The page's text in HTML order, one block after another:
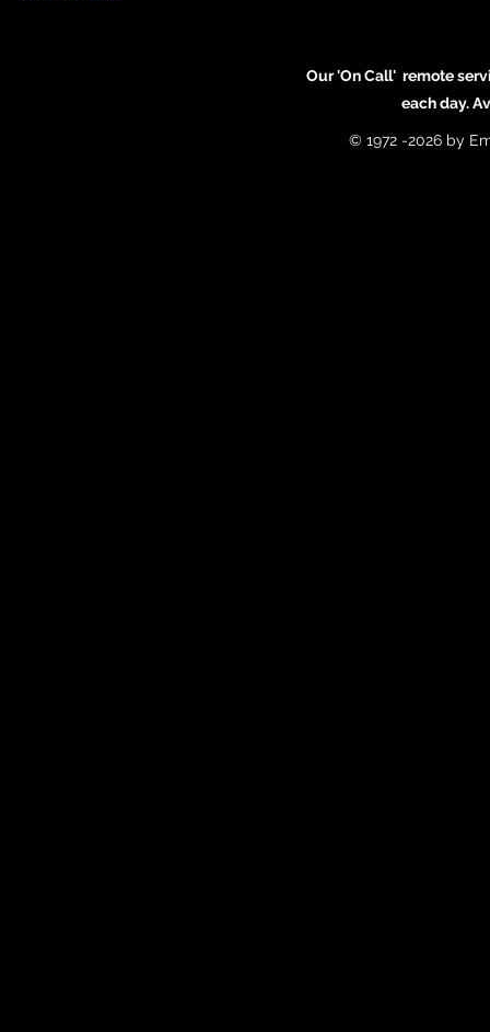
Our 'On Call' remote
each day.
© 1972 -2026 by